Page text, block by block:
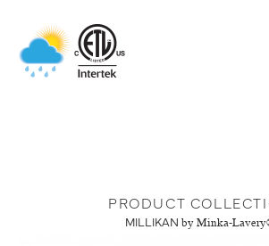
PRODUCT
MILLIKAN by Minka-